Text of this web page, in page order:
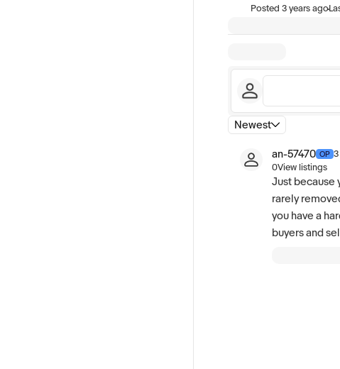
Posted 3 years ago·
Newest
an-57470 OP 3
0View listings
Just because
rarely
you have a
buyers and